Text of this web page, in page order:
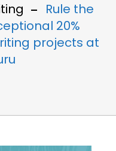
Rule the
20%
projects at